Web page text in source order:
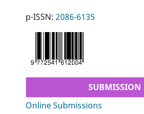
p-ISSN:2086-6135
SUBMISSION
Online Submissions